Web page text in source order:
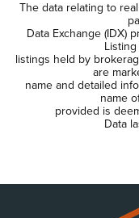
The data relating to
Data Exchange (IDX)
listings held by
are
name and detailed
name
provided is
Data